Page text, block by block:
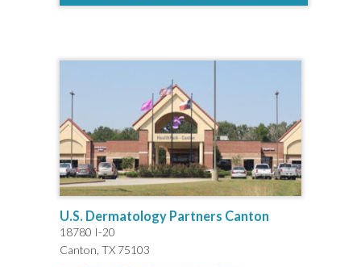
U.S. Dermatology Partners Canton
18780 I-20
Canton, TX 75103